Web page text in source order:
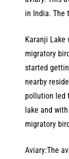
in India. The
Karanji
migratory
started
nearby
pollution led
lake and
migratory
Aviary:The